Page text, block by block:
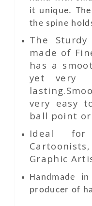
it unique.
the spine
The
made of
has a
yet very
very easy
ball point
Ideal for
Graphic
Handmade
producer of